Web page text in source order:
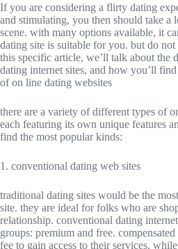
If you are considering a flirty dating
and stimulating, you then should take a
scene. with many options available, it
dating site is suitable for you. but do
this specific article, we’ll talk about the
dating internet sites, and how you’ll
of on line dating websites
there are a variety of different types of
each featuring its own unique features
find the most popular kinds:
1. conventional dating web sites
traditional dating sites would be the
site. they are ideal for folks who are
relationship. conventional dating
groups: premium and free.
fee to gain access to their services,